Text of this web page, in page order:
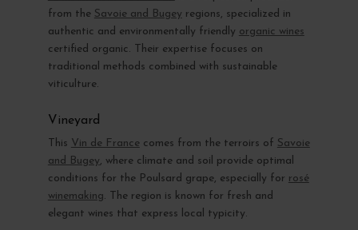
from the Savoie and Bugey regions, specialized in
authentic and environmentally friendly organic wines
certified organic. Their expertise focuses on
traditional methods combined with sustainable
viticulture.
Vineyard
This Vin de France comes from the terroirs of Savoie
and Bugey, where climate and soil provide optimal
conditions for the Poulsard grape, especially for rosé
winemaking. The region is known for fresh and
elegant wines that express local typicity.